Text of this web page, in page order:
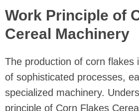
Work Principle of
Cereal Machinery
The production of corn flakes
of sophisticated processes,
specialized machinery.
principle of Corn Flakes